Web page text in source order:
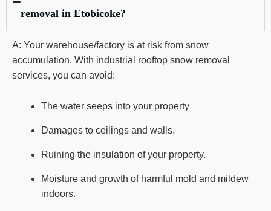
removal in Etobicoke?
A: Your warehouse/factory is at risk from snow
accumulation. With industrial rooftop snow removal
services, you can avoid:
The water seeps into your property
Damages to ceilings and walls.
Ruining the insulation of your property.
Moisture and growth of harmful mold and mildew
indoors.